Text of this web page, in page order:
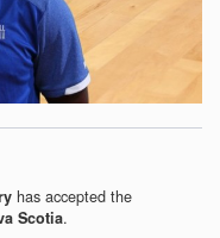
has accepted the
Scotia.